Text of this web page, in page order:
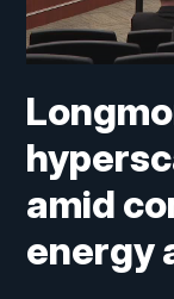
amid
energy